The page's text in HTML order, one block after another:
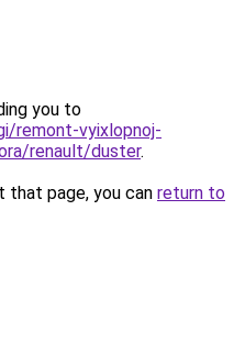
you to
remont-vyixlopnoj-
renault/duster.
page, you can return to